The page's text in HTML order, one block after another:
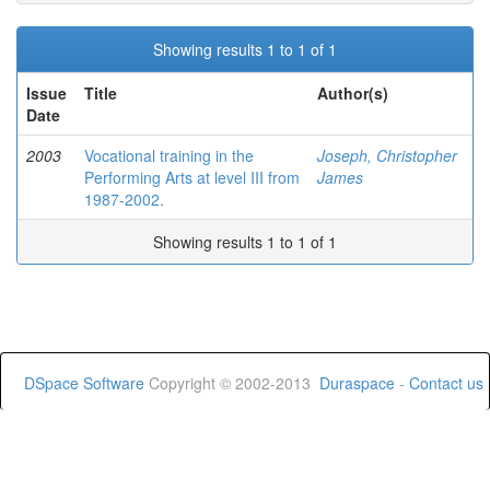
Showing results 1 to 1 of 1
Issue
Date
Title Author(s)
2003
Vocational training in the
Performing Arts at level III from
1987-2002.
Joseph, Christopher
James
Showing results 1 to 1 of 1
DSpace Software Copyright © 2002-2013 Duraspace - Contact us